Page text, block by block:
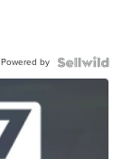
Powered by